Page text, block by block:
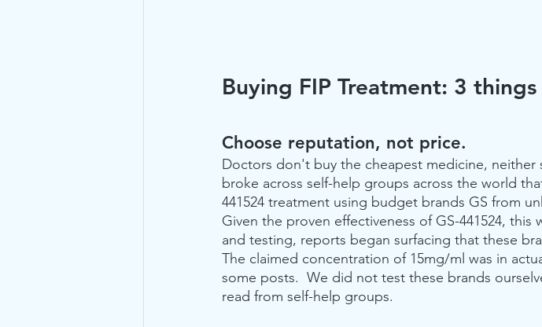
Buying FIP Treatment: 3
Choose reputation, not price.
Doctors don't buy the cheapest medicine,
broke across self-help groups across the world
441524 treatment using budget brands GS from
Given the proven effectiveness of GS-441524,
and testing, reports began surfacing that these
The claimed concentration of 15mg/ml was in
some posts.  We did not test these brands
read from self-help groups.